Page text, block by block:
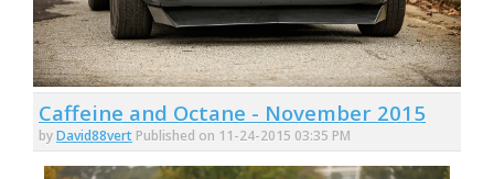
Caffeine and Octane - November 2015
byDavid88vert Published on 11-24-2015 03:35 PM